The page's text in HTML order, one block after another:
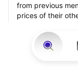
from previous
prices of their
Many offer
appointments